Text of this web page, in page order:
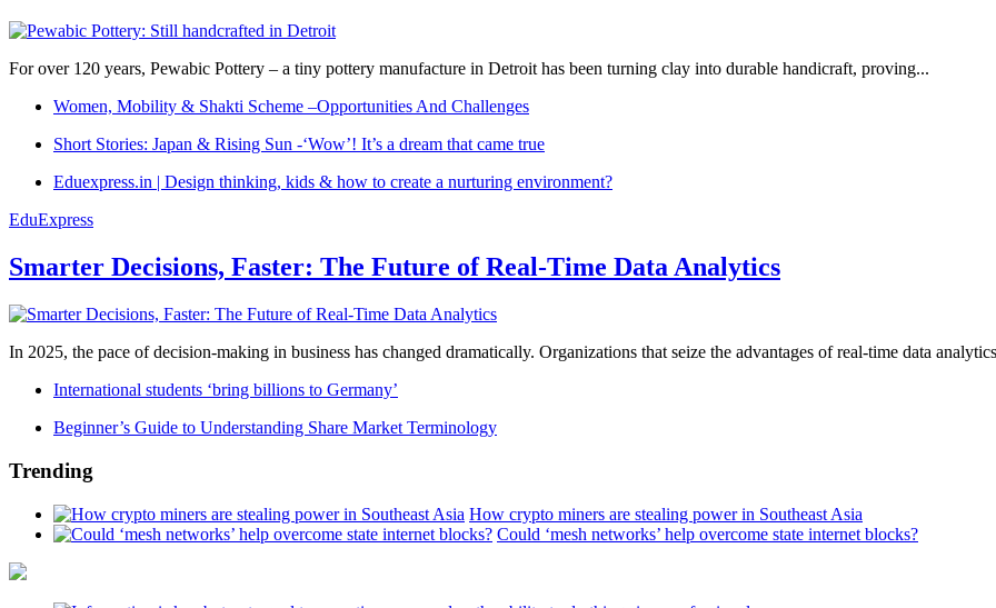
For over 120 years, Pewabic Pottery – a tiny pottery manufacture in Detroit has been turning clay into durable handicraft, proving...
Women, Mobility & Shakti Scheme –Opportunities And Challenges
Short Stories: Japan & Rising Sun -‘Wow’! It’s a dream that came true
Eduexpress.in | Design thinking, kids & how to create a nurturing environment?
EduExpress
Smarter Decisions, Faster: The Future of Real-Time Data Analytics
In 2025, the pace of decision-making in business has changed dramatically. Organizations that seize the advantages of real-time data
International students ‘bring billions to Germany’
Beginner’s Guide to Understanding Share Market Terminology
Trending
How crypto miners are stealing power in Southeast Asia
Could ‘mesh networks’ help overcome state internet blocks?